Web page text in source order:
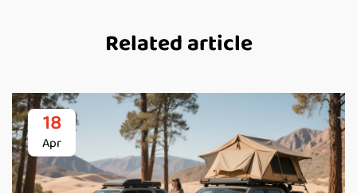
Related article
18
Apr